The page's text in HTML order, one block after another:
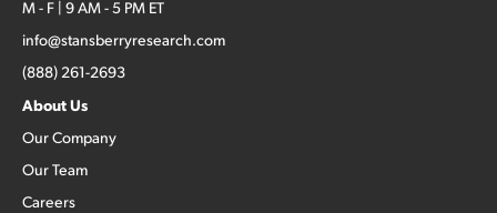
M - F | 9 AM - 5 PM ET
info@stansberryresearch.com
(888) 261-2693
About Us
Our Company
Our Team
Careers